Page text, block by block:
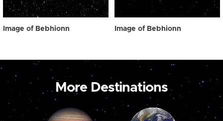
Image of Bebhionn Image of Bebhionn
More Destinations